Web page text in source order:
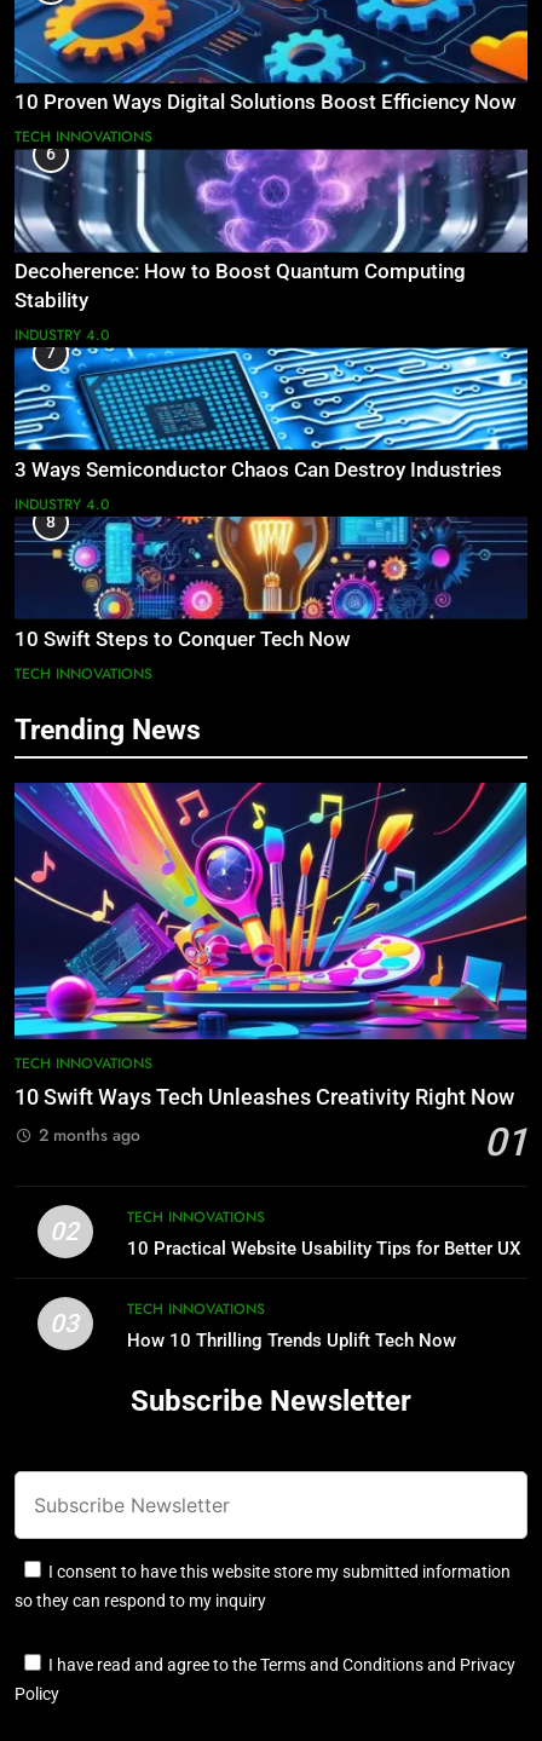
10 Proven Ways Digital Solutions Boost Efficiency Now
TECH INNOVATIONS
6
Decoherence: How to Boost Quantum Computing
Stability
INDUSTRY 4.0
7
3 Ways Semiconductor Chaos Can Destroy Industries
INDUSTRY 4.0
8
10 Swift Steps to Conquer Tech Now
TECH INNOVATIONS
Trending News
TECH INNOVATIONS
10 Swift Ways Tech Unleashes Creativity Right Now
01
2 months ago
02
TECH INNOVATIONS
10 Practical Website Usability Tips for Better UX
03
TECH INNOVATIONS
How 10 Thrilling Trends Uplift Tech Now
Subscribe Newsletter
I consent to have this website store my submitted information
so they can respond to my inquiry
I have read and agree to the Terms and Conditions and Privacy
Policy